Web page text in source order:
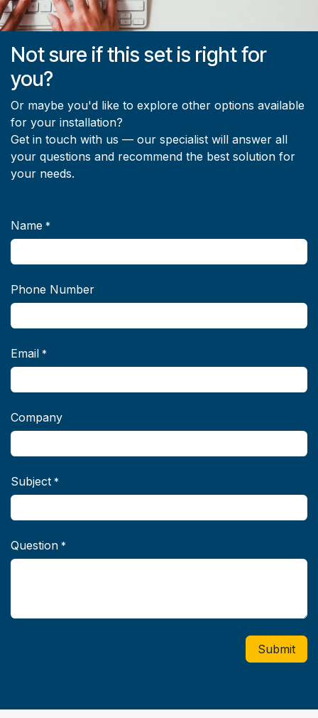
Not sure if this set is right for
you?
Or maybe you'd like to explore other options available
for your installation?
Get in touch with us — our specialist will answer all
your questions and recommend the best solution for
your needs.
Name *
Phone Number
Email *
Company
Subject *
Question *
Submit